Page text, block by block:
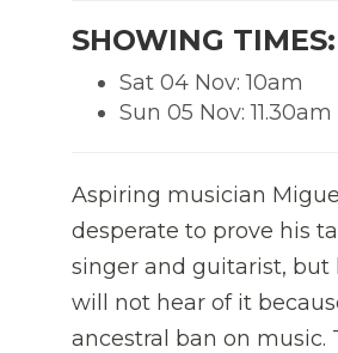
SHOWING TIMES:
Sat 04 Nov: 10am
Sun 05 Nov: 11.30am
Aspiring musician
desperate to prove his
singer and guitarist, but
will not hear of it
ancestral ban on music.